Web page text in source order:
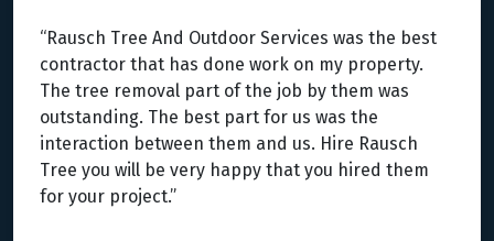
“Rausch Tree And Outdoor Services was the best
contractor that has done work on my property.
The tree removal part of the job by them was
outstanding. The best part for us was the
interaction between them and us. Hire Rausch
Tree you will be very happy that you hired them
for your project.”